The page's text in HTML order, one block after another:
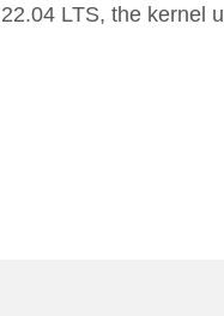
LTS, the kernel